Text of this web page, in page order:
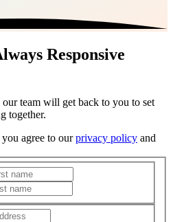
Responsive
team will get back to you to set
together.
agree to ourprivacy policy and